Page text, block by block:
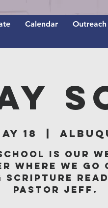
Calendar Outreach
18
is our
where we go
scripture
Pastor Jeff.